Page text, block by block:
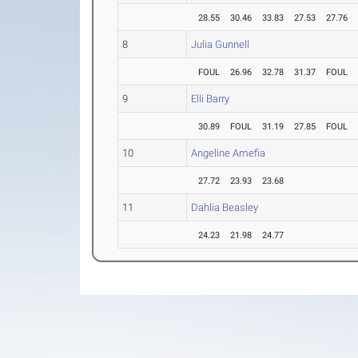
28.55 30.46 33.83 27.53 27.76
8 Julia Gunnell
FOUL 26.96 32.78 31.37 FOUL
9 Elli Barry
30.89 FOUL 31.19 27.85 FOUL
10 Angeline Amefia
27.72 23.93 23.68
11 Dahlia Beasley
24.23 21.98 24.77